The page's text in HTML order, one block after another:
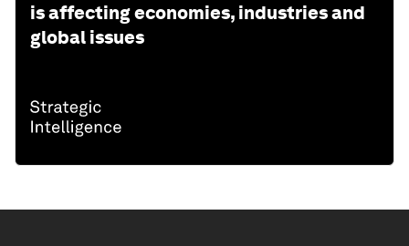
is affecting economies, industries and
global issues